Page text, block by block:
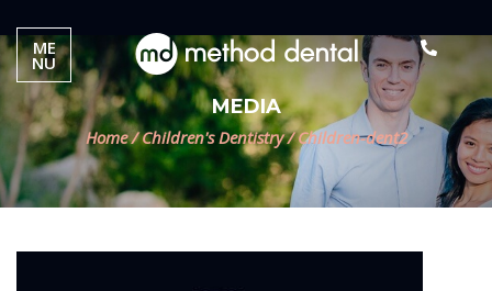
MEDIA
Home / Children's Dentistry /Children-dent2
ME
NU